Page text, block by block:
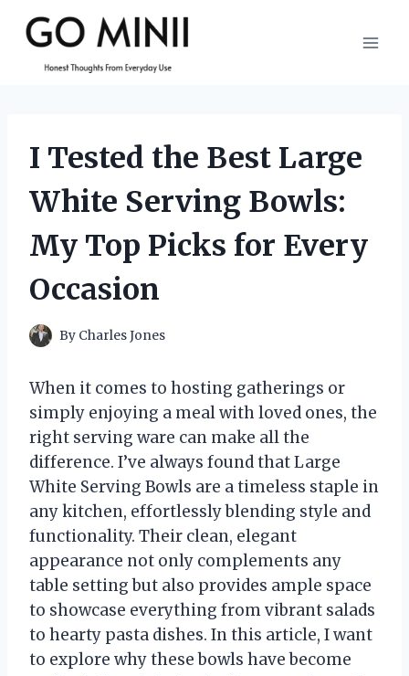
content
I Tested the Best Large
White Serving Bowls:
My Top Picks for Every
Occasion
By Charles Jones
When it comes to hosting gatherings or
simply enjoying a meal with loved ones, the
right serving ware can make all the
difference. I’ve always found that Large
White Serving Bowls are a timeless staple in
any kitchen, effortlessly blending style and
functionality. Their clean, elegant
appearance not only complements any
table setting but also provides ample space
to showcase everything from vibrant salads
to hearty pasta dishes. In this article, I want
to explore why these bowls have become